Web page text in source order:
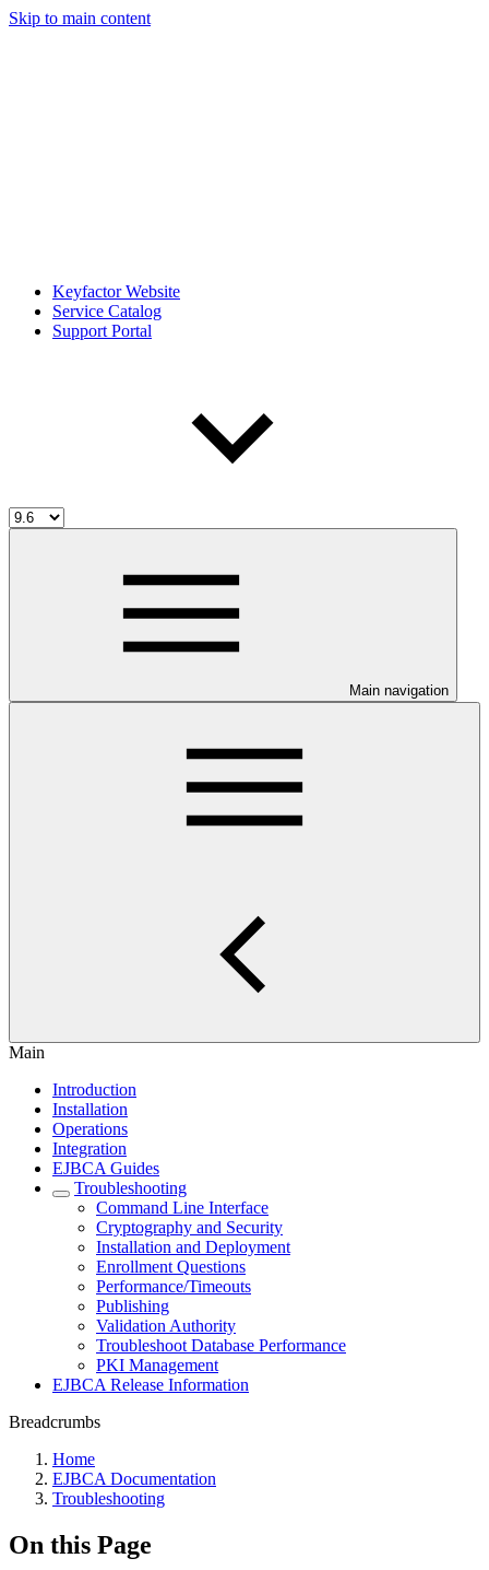
Skip to main content
Keyfactor Website
Service Catalog
Support Portal
Main navigation
Main
Introduction
Installation
Operations
Integration
EJBCA Guides
Troubleshooting
Command Line Interface
Cryptography and Security
Installation and Deployment
Enrollment Questions
Performance/Timeouts
Publishing
Validation Authority
Troubleshoot Database Performance
PKI Management
EJBCA Release Information
Breadcrumbs
Home
EJBCA Documentation
Troubleshooting
On this Page